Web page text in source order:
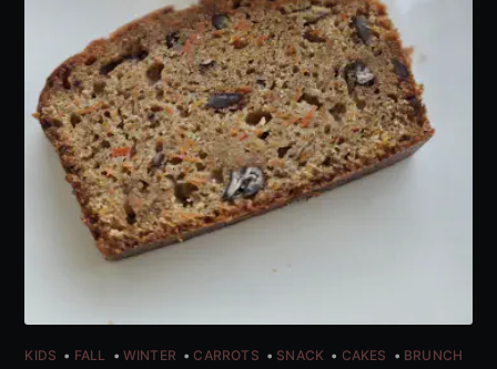
KIDS FALL WINTER CARROTS SNACK CAKES
BRUNCH